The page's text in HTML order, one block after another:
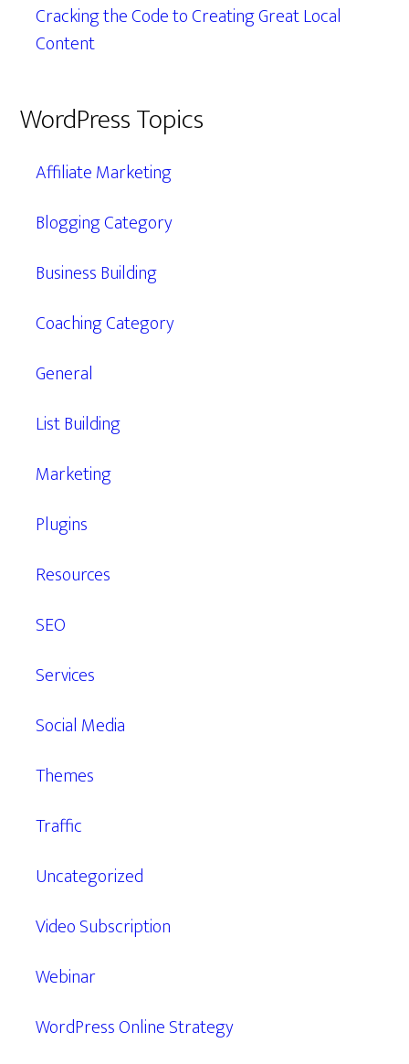
Cracking the Code to Creating Great Local
Content
WordPress Topics
Affiliate Marketing
Blogging Category
Business Building
Coaching Category
General
List Building
Marketing
Plugins
Resources
SEO
Services
Social Media
Themes
Traffic
Uncategorized
Video Subscription
Webinar
WordPress Online Strategy